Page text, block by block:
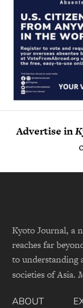
Advertise in
Kyoto Journal, a
reaches far
to understanding
societies of Asia.
ABOUT